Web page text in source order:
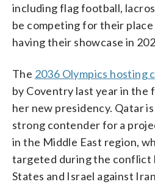
including flag football,
be competing for their
having their showcase in
The 2036 Olympics hosting
by Coventry last year in the
her new presidency. Qatar
strong contender for a
in the Middle East region,
targeted during the conflict
States and Israel against